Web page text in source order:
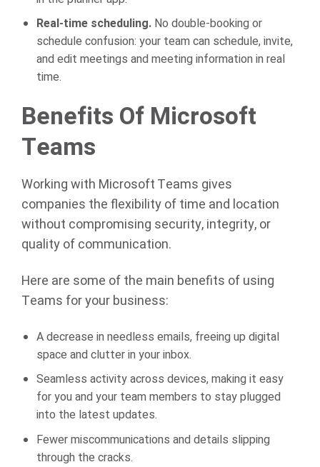
Real-time scheduling.No double-booking or
schedule confusion: your team can schedule, invite,
and edit meetings and meeting information in real
time.
Benefits Of Microsoft
Teams
Working with Microsoft Teams gives
companies the flexibility of time and location
without compromising security, integrity, or
quality of communication.
Here are some of the main benefits of using
Teams for your business:
A decrease in needless emails, freeing up digital
space and clutter in your inbox.
Seamless activity across devices, making it easy
for you and your team members to stay plugged
into the latest updates.
Fewer miscommunications and details slipping
through the cracks.